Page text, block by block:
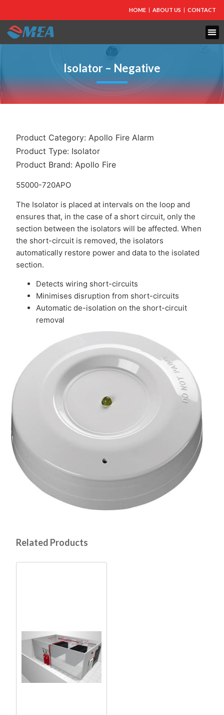
HOME ABOUT US CONTACT
Isolator – Negative
Product Category:Apollo Fire Alarm
Product Type: Isolator
Product Brand:Apollo Fire
55000-720APO
The Isolator is placed at intervals on the loop and
ensures that, in the case of a short circuit, only the
section between the isolators will be affected. When
the short-circuit is removed, the isolators
automatically restore power and data to the isolated
section.
Detects wiring short-circuits
Minimises disruption from short-circuits
Automatic de-isolation on the short-circuit
removal
Related Products